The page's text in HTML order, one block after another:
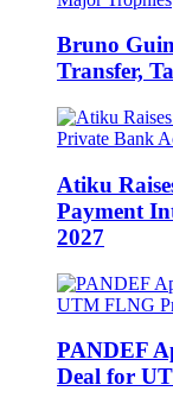
Bruno
Transfer,
Atiku
Payment
2027
PANDEF
Deal for